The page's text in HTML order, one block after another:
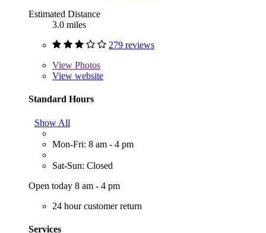
Estimated Distance
3.0 miles
279 reviews
View Photos
View website
Standard Hours
Show All
Mon-Fri: 8 am - 4 pm
Sat-Sun: Closed
Open today 8 am - 4 pm
24 hour customer return
Services